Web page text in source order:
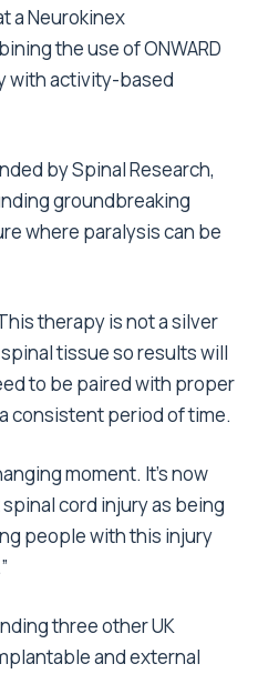
a Neurokinex
the use of ONWARD
with activity-based
by Spinal Research,
groundbreaking
where paralysis can be
therapy is not a silver
tissue so results will
to be paired with proper
consistent period of time.
moment. It’s now
cord injury as being
people with this injury
three other UK
and external